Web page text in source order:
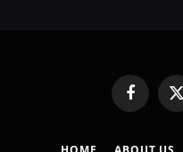
FacebookX